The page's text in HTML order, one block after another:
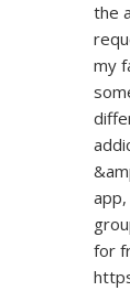
the
my
for